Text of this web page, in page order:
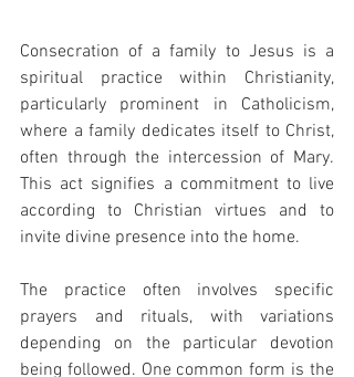
Consecration of a family to Jesus is a
spiritual practice within Christianity,
particularly prominent in Catholicism,
where a family dedicates itself to Christ,
often through the intercession of Mary.
This act signifies a commitment to live
according to Christian virtues and to
invite divine presence into the home.
The practice often involves specific
prayers and rituals, with variations
depending on the particular devotion